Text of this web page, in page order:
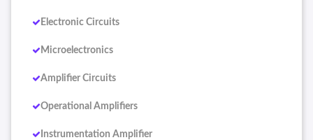
Electronic Circuits
Microelectronics
Amplifier Circuits
Operational Amplifiers
Instrumentation Amplifier